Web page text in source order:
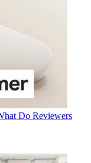
Do Reviewers